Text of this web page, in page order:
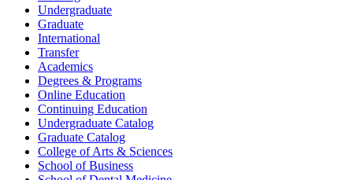
Undergraduate
Graduate
International
Transfer
Academics
Degrees & Programs
Online Education
Continuing Education
Undergraduate Catalog
Graduate Catalog
College of Arts & Sciences
School of Business